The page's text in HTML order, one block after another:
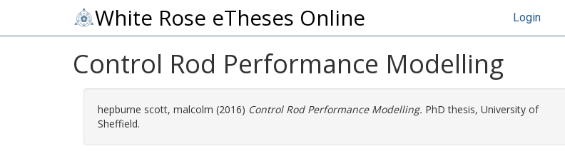
White Rose eTheses Online Login
Control Rod Performance Modelling
hepburne scott, malcolm (2016) Control Rod Performance Modelling. PhD thesis, University of
Sheffield.